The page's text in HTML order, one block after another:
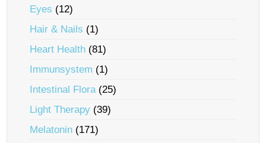
Eyes (12)
Hair & Nails (1)
Heart Health (81)
Immunsystem (1)
Intestinal Flora(25)
Light Therapy (39)
Melatonin (171)